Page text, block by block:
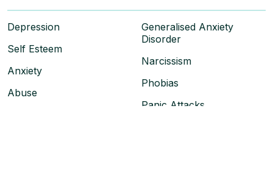
Depression
Self Esteem
Anxiety
Abuse
Generalised Anxiety
Disorder
Narcissism
Phobias
Panic Attacks